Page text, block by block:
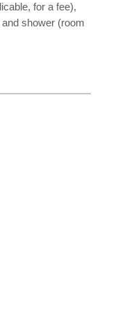
for a fee),
shower (room